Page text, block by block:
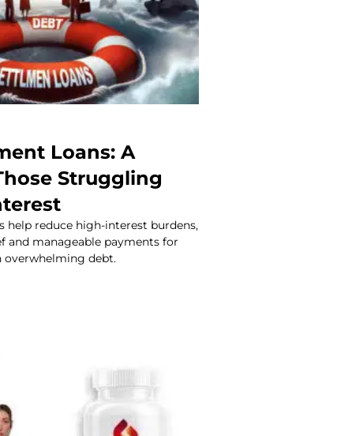
Loans: A
Struggling
help reduce high-interest burdens,
and manageable payments for
debt.